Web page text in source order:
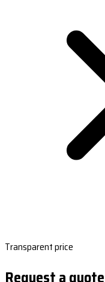
Transparent price